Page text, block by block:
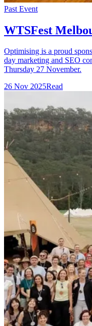
Past Event
WTSFest
Optimising is a proud
day marketing and SEO
Thursday 27 November.
26 Nov 2025Read